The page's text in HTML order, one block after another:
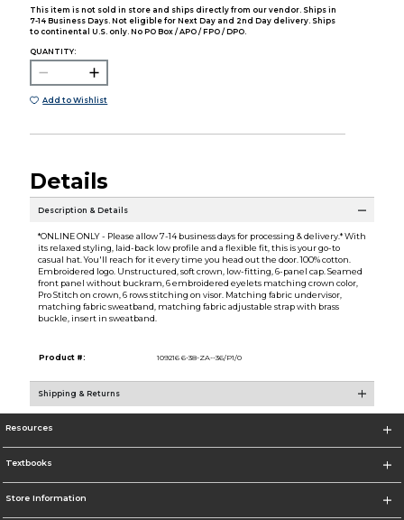
This item is not sold in store and ships directly from our vendor. Ships in
7-14 Business Days. Not eligible for Next Day and 2nd Day delivery. Ships
to continental U.S. only. No PO Box / APO / FPO / DPO.
QUANTITY:
Add to Wishlist
Details
Description & Details
*ONLINE ONLY - Please allow 7-14 business days for processing & delivery.* With
its relaxed styling, laid-back low profile and a flexible fit, this is your go-to
casual hat. You'll reach for it every time you head out the door. 100% cotton.
Embroidered logo. Unstructured, soft crown, low-fitting, 6-panel cap. Seamed
front panel without buckram, 6 embroidered eyelets matching crown color,
Pro Stitch on crown, 6 rows stitching on visor. Matching fabric undervisor,
matching fabric sweatband, matching fabric adjustable strap with brass
buckle, insert in sweatband.
Product #: 109216 6-38-ZA--36/P1/0
Shipping & Returns
Resources
Textbooks
Store Information